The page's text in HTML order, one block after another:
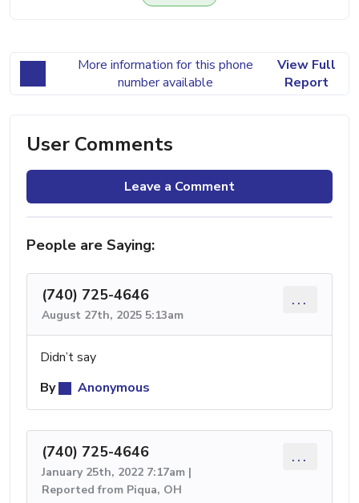
More information for this phone
number available
View Full
Report
User Comments
Leave a Comment
People are Saying:
(740) 725-4646
August 27th, 2025 5:13am
...
Didn’t say
By
Anonymous
(740) 725-4646
January 25th, 2022 7:17am |
Reported from Piqua, OH
...